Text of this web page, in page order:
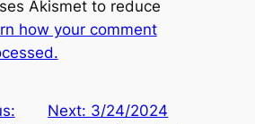
Akismet to reduce
how your comment
Next: 3/24/2024